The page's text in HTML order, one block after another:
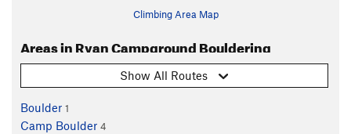
Climbing Area Map
Areas in Ryan Campground Bouldering
Show All Routes
Boulder 1
Camp Boulder 4